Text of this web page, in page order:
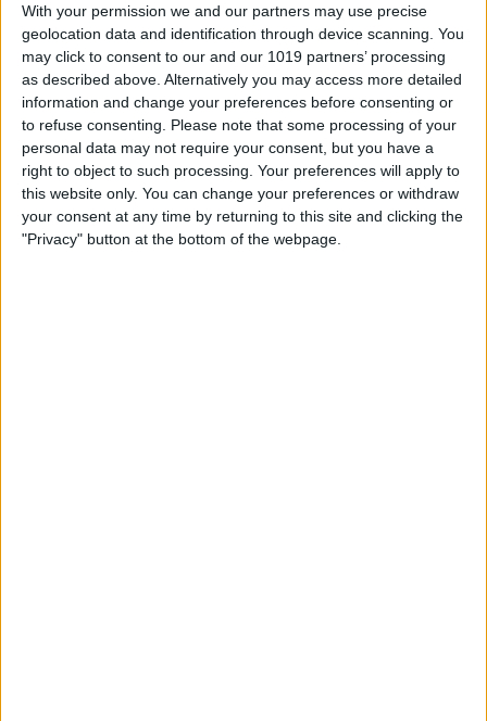
With your permission we and our partners may use precise
geolocation data and identification through device scanning. You
may click to consent to our and our 1019 partners’ processing
as described above. Alternatively you may access more detailed
information and change your preferences before consenting or
to refuse consenting.
Please note that some processing of your
personal data may not require your consent, but you have a
right to object to such processing. Your preferences will apply to
this website only. You can change your preferences or withdraw
your consent at any time by returning to this site and clicking the
"Privacy" button at the bottom of the webpage.
By Leanne Hays
Every Apple Device Expected
in 2025
ByAmy Spitzfaden Both
How to Mark, Move & Delete